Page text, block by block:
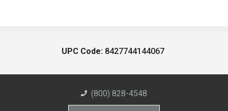
UPC Code: 8427744144067
(800) 828-4548